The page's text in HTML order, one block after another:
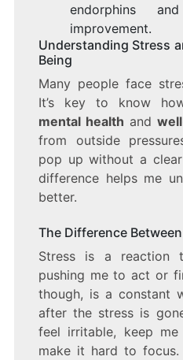
endorphins
improvement.
Understanding Stress
Being
Many people face
It’s key to know
mental health and
from outside
pop up without a
difference helps me
better.
The Difference
Stress is a reaction
pushing me to act or
though, is a constant
after the stress is
feel irritable, keep
make it hard to